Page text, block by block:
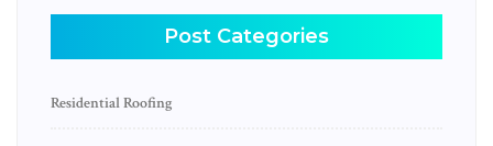
Post Categories
Residential Roofing